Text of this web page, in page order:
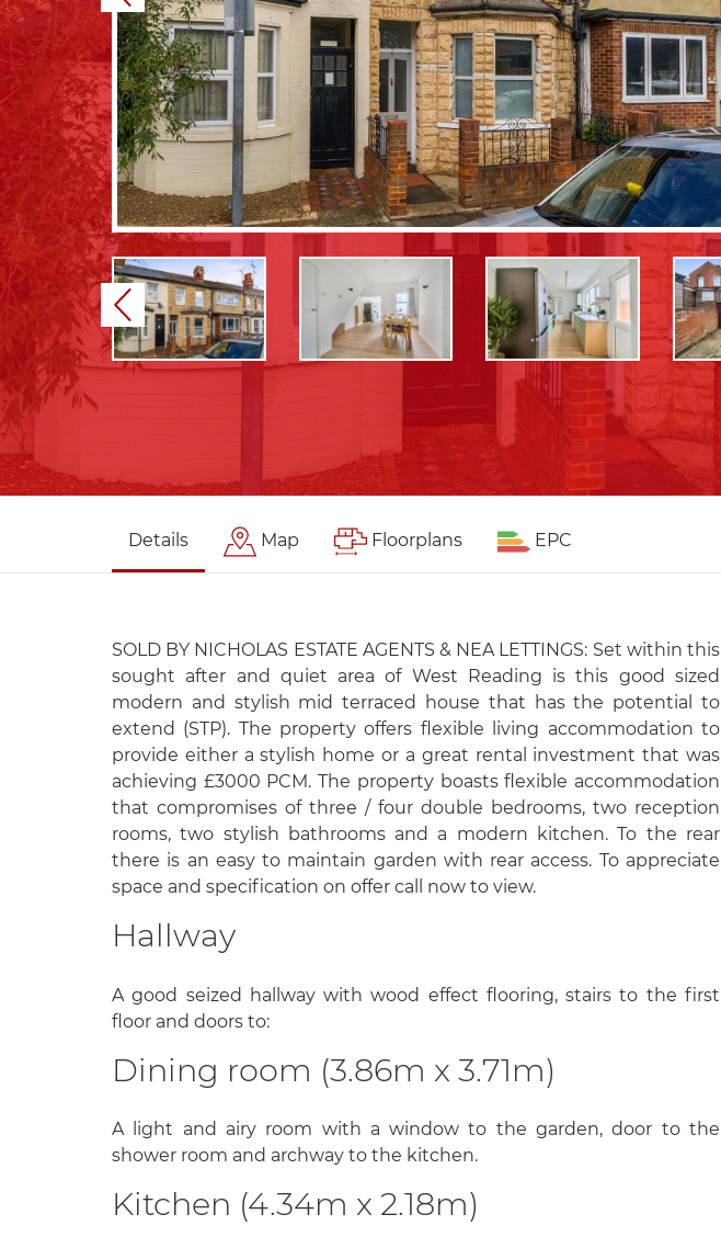
Previous
Details Map Floorplans EPC
SOLD BY NICHOLAS ESTATE AGENTS & NEA LETTINGS: Set within this
sought after and quiet area of West Reading is this good sized
modern and stylish mid terraced house that has the potential to
extend (STP). The property offers flexible living accommodation to
provide either a stylish home or a great rental investment that was
achieving £3000 PCM. The property boasts flexible accommodation
that compromises of three / four double bedrooms, two reception
rooms, two stylish bathrooms and a modern kitchen. To the rear
there is an easy to maintain garden with rear access. To appreciate
space and specification on offer call now to view.
Hallway
A good seized hallway with wood effect flooring, stairs to the first
floor and doors to:
Dining room (3.86m x 3.71m)
A light and airy room with a window to the garden, door to the
shower room and archway to the kitchen.
Kitchen (4.34m x 2.18m)